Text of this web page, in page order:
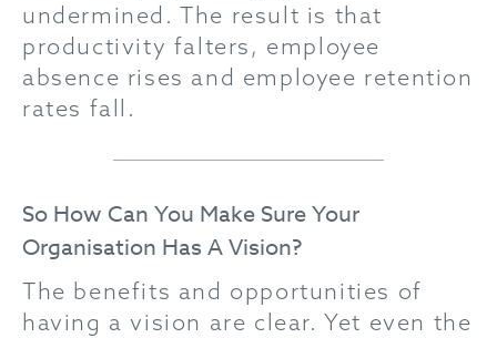
undermined. The result is that
productivity falters, employee
absence rises and employee retention
rates fall.
So How Can You Make Sure Your
Organisation Has A Vision?
The benefits and opportunities of
having a vision are clear. Yet even the